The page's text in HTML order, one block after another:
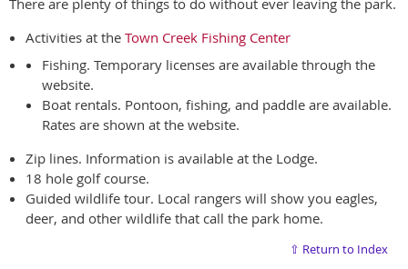
There are plenty of things to do without ever leaving the park.
Activities at the Town Creek Fishing Center
Fishing. Temporary licenses are available through the
website.
Boat rentals. Pontoon, fishing, and paddle are available.
Rates are shown at the website.
Zip lines. Information is available at the Lodge.
18 hole golf course.
Guided wildlife tour. Local rangers will show you eagles,
deer, and other wildlife that call the park home.
⇧ Return to Index